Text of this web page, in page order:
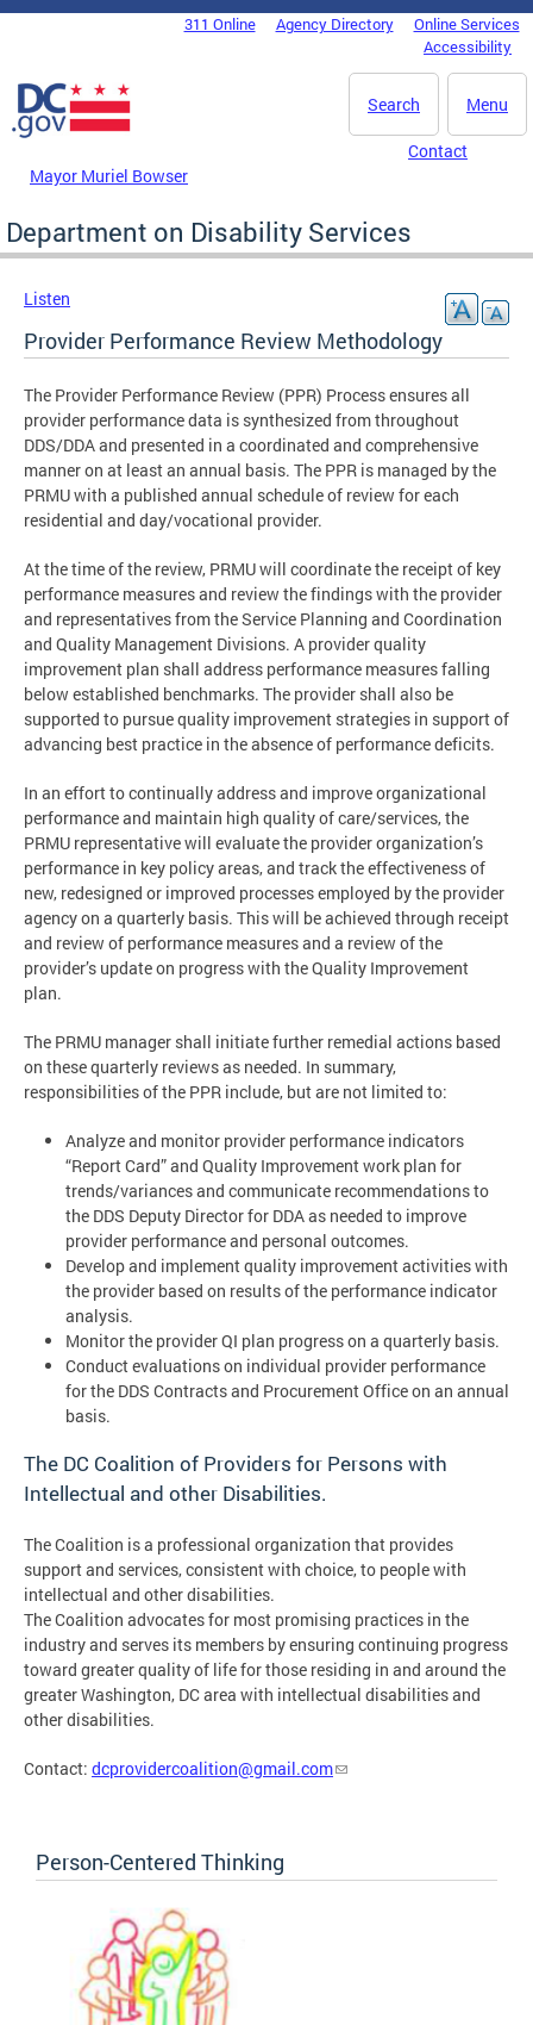
Skip to main content
DC Agency Top Menu311 Online Agency Directory
Online Services
Accessibility
Menu
Search
Mayor Muriel Bowser
Contact
Department on Disability Services
Listen
Provider Performance Review Methodology
The Provider Performance Review (PPR) Process ensures all
provider performance data is synthesized from throughout
DDS/DDA and presented in a coordinated and comprehensive
manner on at least an annual basis. The PPR is managed by the
PRMU with a published annual schedule of review for each
residential and day/vocational provider.
At the time of the review, PRMU will coordinate the receipt of key
performance measures and review the findings with the provider
and representatives from the Service Planning and Coordination
and Quality Management Divisions. A provider quality
improvement plan shall address performance measures falling
below established benchmarks. The provider shall also be
supported to pursue quality improvement strategies in support of
advancing best practice in the absence of performance deficits.
In an effort to continually address and improve organizational
performance and maintain high quality of care/services, the
PRMU representative will evaluate the provider organization’s
performance in key policy areas, and track the effectiveness of
new, redesigned or improved processes employed by the provider
agency on a quarterly basis. This will be achieved through receipt
and review of performance measures and a review of the
provider’s update on progress with the Quality Improvement
plan.
The PRMU manager shall initiate further remedial actions based
on these quarterly reviews as needed. In summary,
responsibilities of the PPR include, but are not limited to:
Analyze and monitor provider performance indicators
“Report Card” and Quality Improvement work plan for
trends/variances and communicate recommendations to
the DDS Deputy Director for DDA as needed to improve
provider performance and personal outcomes.
Develop and implement quality improvement activities with
the provider based on results of the performance indicator
analysis.
Monitor the provider QI plan progress on a quarterly basis.
Conduct evaluations on individual provider performance
for the DDS Contracts and Procurement Office on an annual
basis.
The DC Coalition of Providers for Persons with
Intellectual and other Disabilities.
The Coalition is a professional organization that provides
support and services, consistent with choice, to people with
intellectual and other disabilities.
The Coalition advocates for most promising practices in the
industry and serves its members by ensuring continuing progress
toward greater quality of life for those residing in and around the
greater Washington, DC area with intellectual disabilities and
other disabilities.
Contact: dcprovidercoalition@gmail.com
Person-Centered Thinking